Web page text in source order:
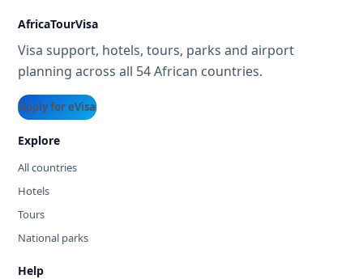
AfricaTourVisa
Visa support, hotels, tours, parks and airport
planning across all 54 African countries.
Apply for eVisa
Explore
All countries
Hotels
Tours
National parks
Help